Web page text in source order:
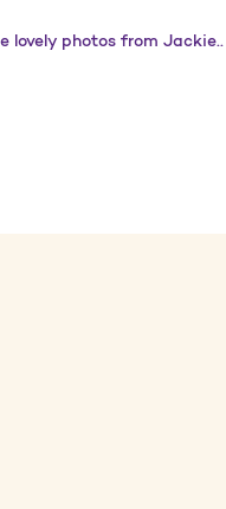
lovely photos from Jackie..